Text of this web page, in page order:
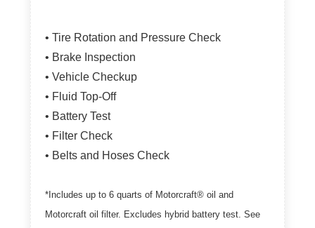
• Tire Rotation and Pressure Check
• Brake Inspection
• Vehicle Checkup
• Fluid Top-Off
• Battery Test
• Filter Check
• Belts and Hoses Check
*Includes up to 6 quarts of Motorcraft® oil and
Motorcraft oil filter. Excludes hybrid battery test. See